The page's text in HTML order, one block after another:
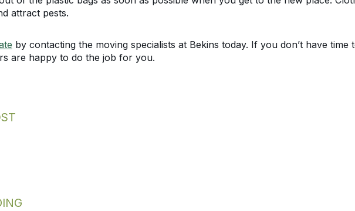
attract pests.
by contacting the moving specialists at Bekins today. If you don’t have
are happy to do the job for you.